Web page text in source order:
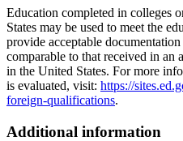
Education completed in colleges
States may be used to meet the
provide acceptable
comparable to that received in an
in the United States. For more
is evaluated, visit: https://
foreign-qualifications.
Additional information